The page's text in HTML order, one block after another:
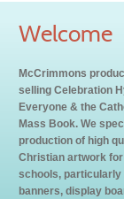
Welcome
McCrimmons
selling Celebration
Everyone & the
Mass Book. We
production of high
Christian artwork
schools, particularly
banners, display